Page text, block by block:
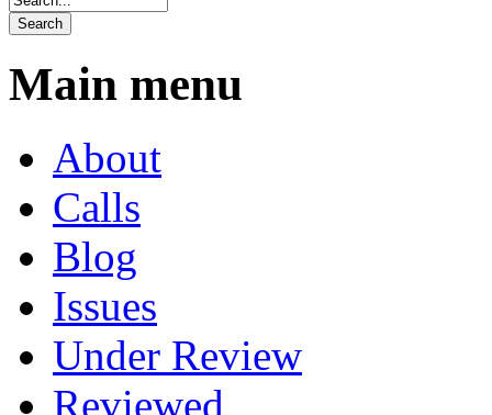
Main menu
About
Calls
Blog
Issues
Under Review
Reviewed